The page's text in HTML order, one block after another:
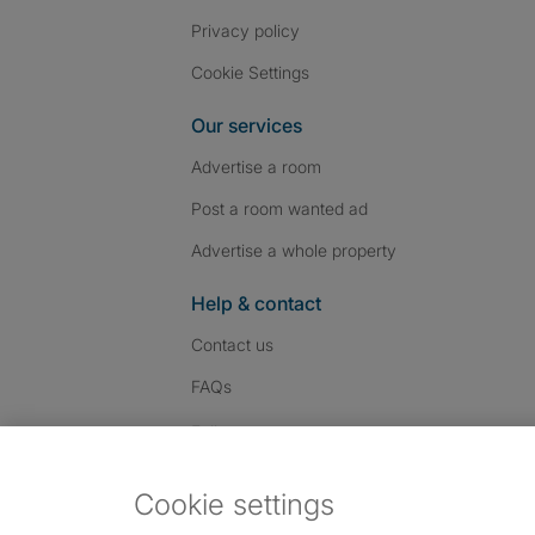
Privacy policy
Cookie Settings
Our services
Advertise a room
Post a room wanted ad
Advertise a whole property
Help & contact
Contact us
FAQs
Follow us: Follow SpareRoom on
SpareRoom on
SpareRoom on
Dowload our free app
Cookie settings